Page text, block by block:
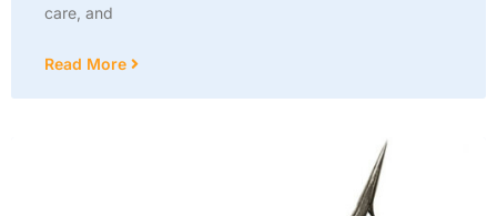
care, and
Read More